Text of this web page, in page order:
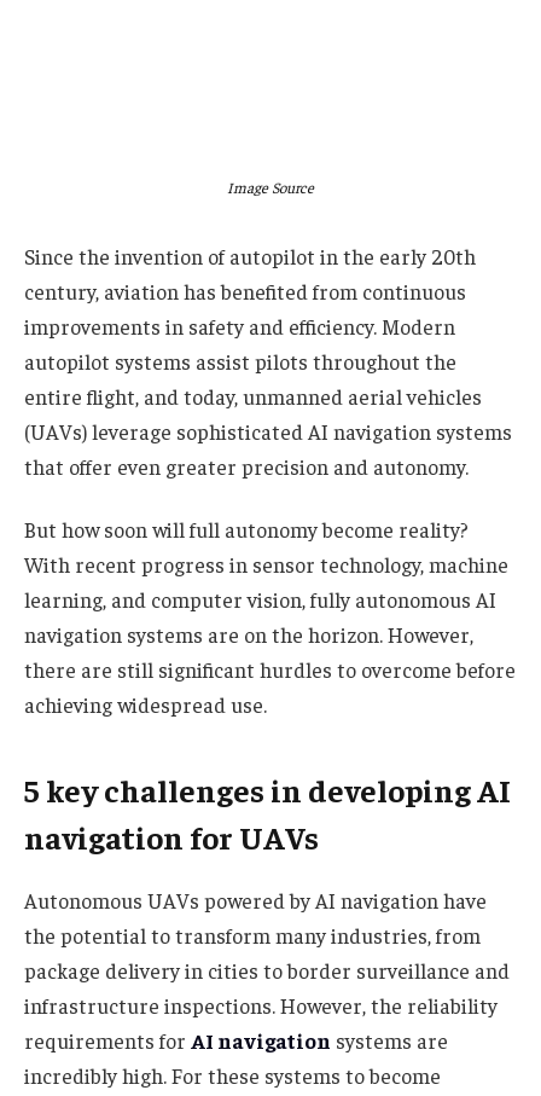
Image Source
Since the invention of autopilot in the early 20th
century, aviation has benefited from continuous
improvements in safety and efficiency. Modern
autopilot systems assist pilots throughout the
entire flight, and today, unmanned aerial vehicles
(UAVs) leverage sophisticated AI navigation systems
that offer even greater precision and autonomy.
But how soon will full autonomy become reality?
With recent progress in sensor technology, machine
learning, and computer vision, fully autonomous AI
navigation systems are on the horizon. However,
there are still significant hurdles to overcome before
achieving widespread use.
5 key challenges in developing AI
navigation for UAVs
Autonomous UAVs powered by AI navigation have
the potential to transform many industries, from
package delivery in cities to border surveillance and
infrastructure inspections. However, the reliability
requirements for AI navigation systems are
incredibly high. For these systems to become